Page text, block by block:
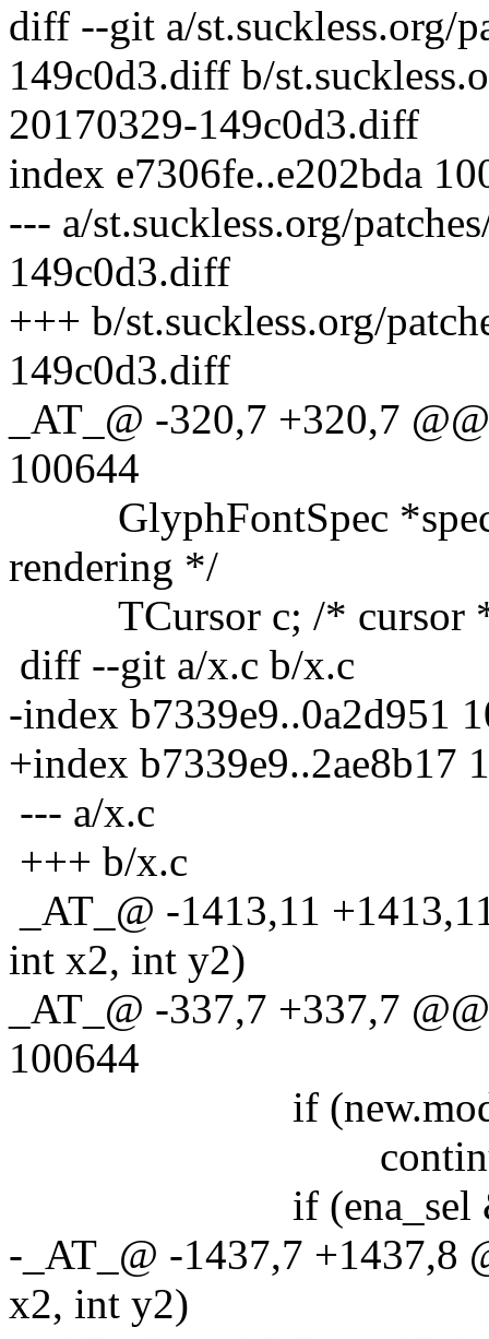
diff --git a/st.suckless.org/
149c0d3.diff b/
20170329-149c0d3.diff
index e7306fe..e202bda
--- a/st.suckless.org/
149c0d3.diff
+++ b/st.suckless.org/
149c0d3.diff
_AT_@ -320,7 +320,7
100644
GlyphFontSpec
rendering */
TCursor c; /* cursor
diff --git a/x.c b/x.c
-index b7339e9..0a2d951
+index b7339e9..2ae8b17
--- a/x.c
+++ b/x.c
_AT_@ -1413,11
int x2, int y2)
_AT_@ -337,7 +337,7
100644
if (new.mode ==
if (ena_sel &&
-_AT_@ -1437,7 +1437,8
x2, int y2)